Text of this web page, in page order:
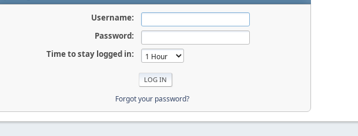
Username:
Password:
Time to stay logged in:
Forgot your password?